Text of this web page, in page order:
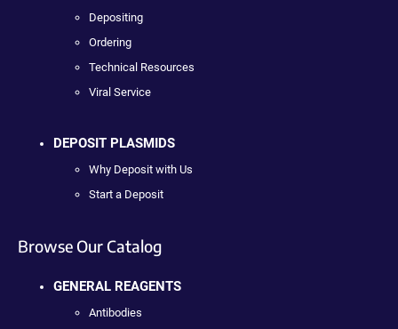
Depositing
Ordering
Technical Resources
Viral Service
DEPOSIT PLASMIDS
Why Deposit with Us
Start a Deposit
Browse Our Catalog
GENERAL REAGENTS
Antibodies